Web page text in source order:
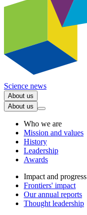
Science news
About us
About us
Who we are
Mission and values
History
Leadership
Awards
Impact and progress
Frontiers' impact
Our annual reports
Thought leadership